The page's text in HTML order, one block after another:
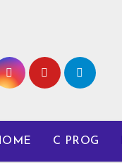
C PROG